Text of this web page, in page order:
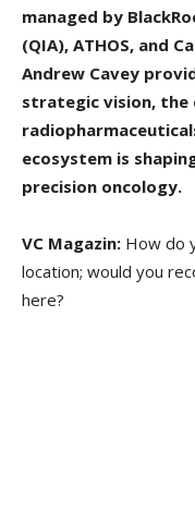
managed by
(QIA), ATHOS, and
Andrew Cavey
strategic vision,
ecosystem is
precision oncology.
VC Magazin: How do
location; would you
here?